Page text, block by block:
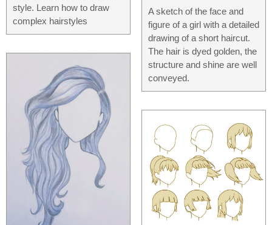
style. Learn how to draw
complex hairstyles
A sketch of the face and
figure of a girl with a detailed
drawing of a short haircut.
The hair is dyed golden, the
structure and shine are well
conveyed.